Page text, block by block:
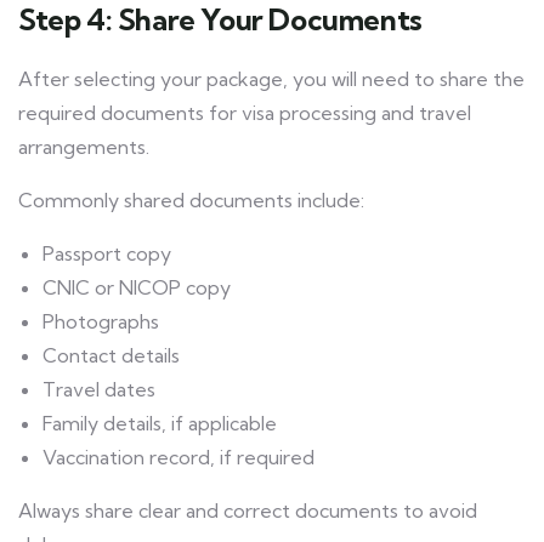
Step 4: Share Your Documents
After selecting your package, you will need to share the
required documents for visa processing and travel
arrangements.
Commonly shared documents include:
Passport copy
CNIC or NICOP copy
Photographs
Contact details
Travel dates
Family details, if applicable
Vaccination record, if required
Always share clear and correct documents to avoid